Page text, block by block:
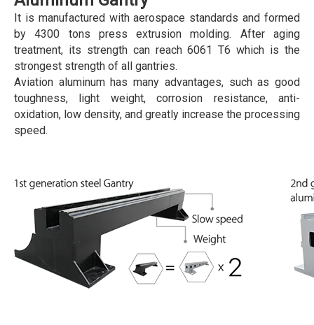
It is manufactured with aerospace standards and formed
by 4300 tons press extrusion molding. After aging
treatment, its strength can reach 6061 T6 which is the
strongest strength of all gantries.
Aviation aluminum has many advantages, such as good
toughness, light weight, corrosion resistance, anti-
oxidation, low density, and greatly increase the processing
speed.